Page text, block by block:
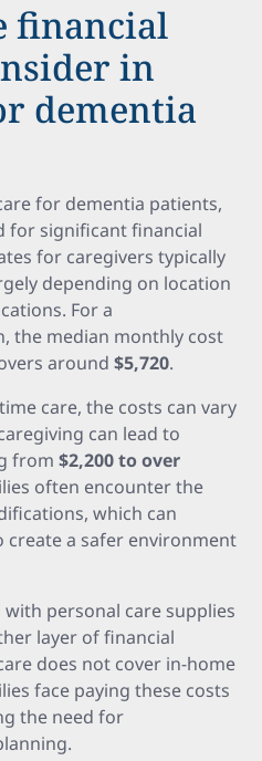
financial
in
dementia
for dementia patients,
for significant financial
for caregivers typically
depending on location
For a
the median monthly cost
around $5,720.
care, the costs can vary
can lead to
from $2,200 to over
often encounter the
which can
create a safer environment
personal care supplies
layer of financial
does not cover in-home
face paying these costs
the need for